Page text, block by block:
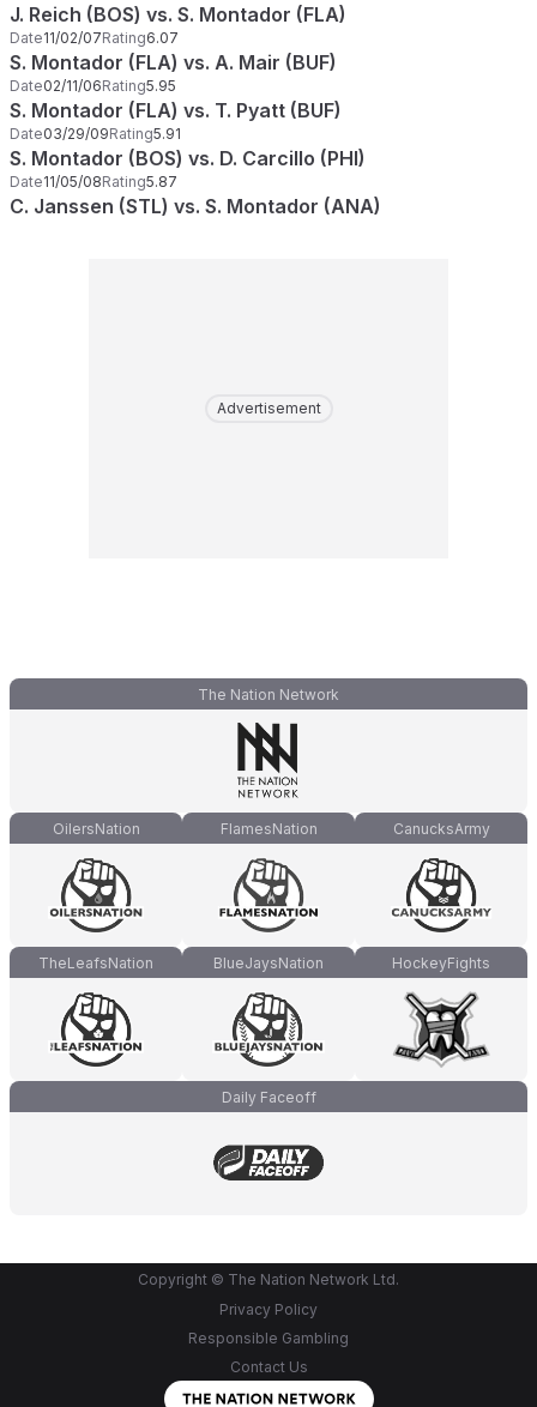
J. Reich (BOS) vs. S. Montador (FLA)
Date11/02/07Rating6.07
S. Montador (FLA) vs. A. Mair (BUF)
Date02/11/06Rating5.95
S. Montador (FLA) vs. T. Pyatt (BUF)
Date03/29/09Rating5.91
S. Montador (BOS) vs. D. Carcillo (PHI)
Date11/05/08Rating5.87
C. Janssen (STL) vs. S. Montador (ANA)
Advertisement
The Nation Network
OilersNation FlamesNation CanucksArmy
TheLeafsNation BlueJaysNation HockeyFights
Daily Faceoff
Copyright © The Nation Network Ltd.
Privacy Policy
Responsible Gambling
Contact Us